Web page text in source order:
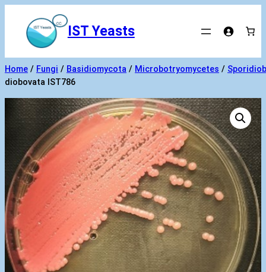
content
IST Yeasts
Home / Fungi / Basidiomycota / Microbotryomycetes /
diobovata IST786